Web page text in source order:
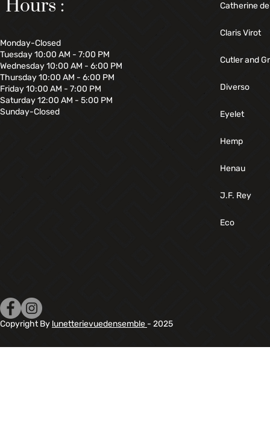
Hours :
Monday-Closed
Tuesday 10:00 AM - 7:00 PM
Wednesday 10:00 AM - 6:00 PM
Thursday 10:00 AM - 6:00 PM
Friday 10:00 AM - 7:00 PM
Saturday 12:00 AM - 5:00 PM
Sunday-Closed
Catherine
Claris Virot
Cutler and
Diverso
Eyelet
Hemp
Henau
J.F. Rey
Eco
Copyright By lunetterievuedensemble - 2025